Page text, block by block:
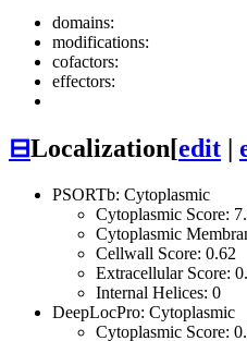
domains:
modifications:
cofactors:
effectors:
⊟Localization[edit |
PSORTb: Cytoplasmic
Cytoplasmic Score:
Cytoplasmic
Cellwall Score: 0.62
Extracellular Score:
Internal Helices: 0
DeepLocPro: Cytoplasmic
Cytoplasmic Score: